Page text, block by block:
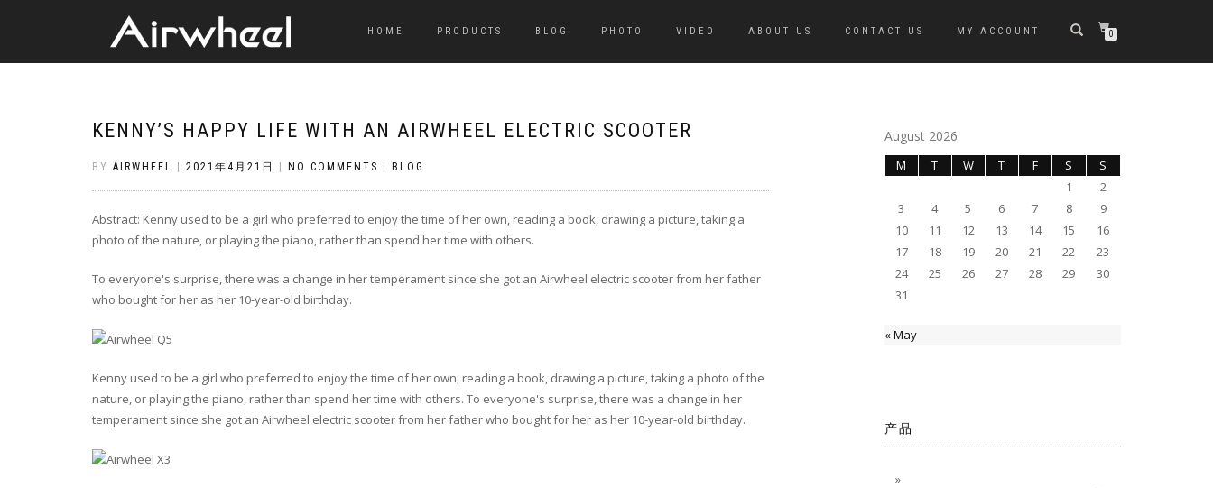
HOME PRODUCTS BLOG PHOTO VIDEO ABOUT US CONTACT US MY ACCOUNT 0
KENNY’S HAPPY LIFE WITH AN AIRWHEEL ELECTRIC SCOOTER
BY AIRWHEEL 2021年4月21日 NO COMMENTS BLOG
Abstract: Kenny used to be a girl who preferred to enjoy the time of her own, reading a book, drawing a picture, taking a
photo of the nature, or playing the piano, rather than spend her time with others.
To everyone's surprise, there was a change in her temperament since she got an Airwheel electric scooter from her father
who bought for her as her 10-year-old birthday.
Kenny used to be a girl who preferred to enjoy the time of her own, reading a book, drawing a picture, taking a photo of the
nature, or playing the piano, rather than spend her time with others. To everyone's surprise, there was a change in her
temperament since she got an Airwheel electric scooter from her father who bought for her as her 10-year-old birthday.
August 2026
M T W T F S
S
1
2
3
4 5 6 7 8
9
10
11 12 13 14 15
16
17
18 19 20 21 22
23
24
25 26 27 28 29
30
31
« May
产品